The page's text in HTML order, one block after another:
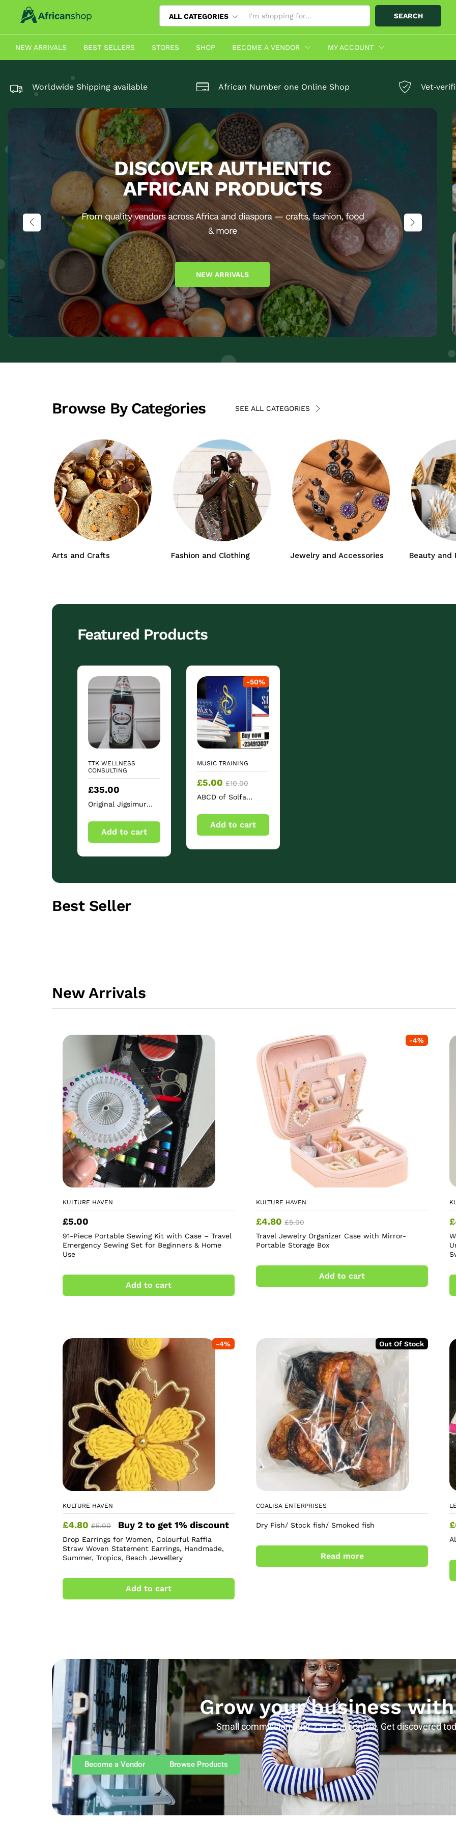
ALL CATEGORIES SEARCH
NEW ARRIVALS BEST SELLERS STORES SHOP BECOME A VENDOR MY ACCOUNT
Worldwide Shipping available African Number one Online Shop
DISCOVER AUTHENTIC
AFRICAN PRODUCTS
From quality vendors across Africa and diaspora — crafts, fashion, food
& more
NEW ARRIVALS
Browse By Categories SEE ALL CATEGORIES
Arts and Crafts Fashion and Clothing Jewelry and Accessories Beauty and
Featured Products
TTK WELLNESS
CONSULTING
£35.00
Original Jigsimur
750ml – Sugar Free
Herbal Beverage
Add to cart
-50%
MUSIC TRAINING
£5.00 £10.00
ABCD of Solfa
Rudiments Book
Add to cart
Best Seller
New Arrivals
KULTURE HAVEN
£5.00
91-Piece Portable Sewing Kit with Case – Travel
Emergency Sewing Set for Beginners & Home
Use
Add to cart
-4%
KULTURE HAVEN
£4.80 £5.00
Travel Jewelry Organizer Case with Mirror-
Portable Storage Box
Add to cart
£
-4%
KULTURE HAVEN
£4.80 £5.00 Buy 2 to get 1% discount
Drop Earrings for Women, Colourful Raffia
Straw Woven Statement Earrings, Handmade,
Summer, Tropics, Beach Jewellery
Add to cart
Out Of Stock
COALISA ENTERPRISES
Dry Fish/ Stock fish/ Smoked fish
Read more
£
Grow your business
Small commission (just 2%). Full control. Get discovered
Become a Vendor Browse Products